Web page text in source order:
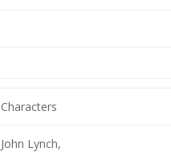
Characters
John Lynch,